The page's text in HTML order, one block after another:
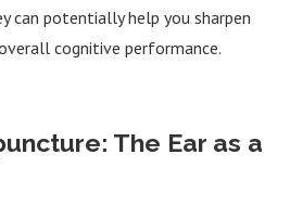
can potentially help you sharpen
cognitive performance.
The Ear as a